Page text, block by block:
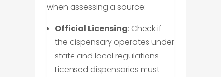
when assessing a source:
Official Licensing: Check if
the dispensary operates under
state and local regulations.
Licensed dispensaries must